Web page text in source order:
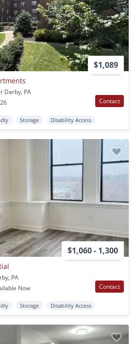
$1,089
Darby, PA
Contact
Storage Disability Access
$1,060 - 1,300
PA
Now Contact
Storage Disability Access